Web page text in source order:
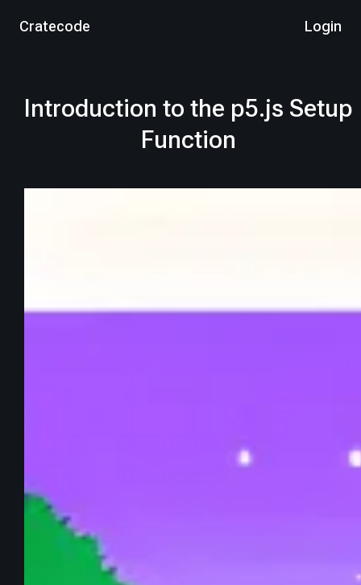
Cratecode Login
Introduction to the p5.js Setup
Function